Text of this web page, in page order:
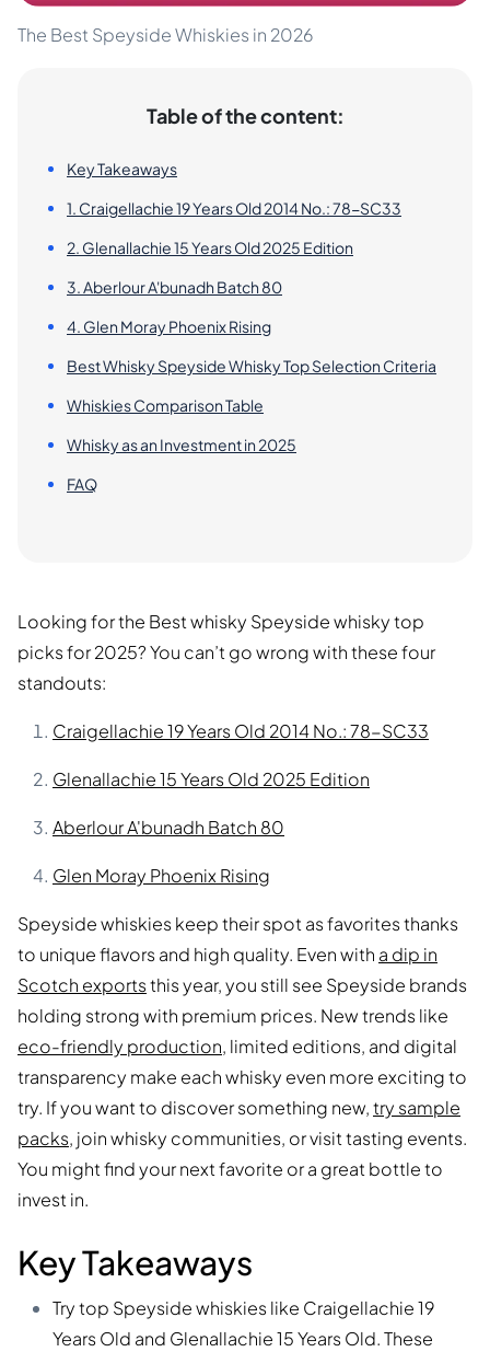
The Best Speyside Whiskies in 2026
Table of the content:
Key Takeaways
1. Craigellachie 19 Years Old 2014 No.: 78-SC33
2. Glenallachie 15 Years Old 2025 Edition
3. Aberlour A'bunadh Batch 80
4. Glen Moray Phoenix Rising
Best Whisky Speyside Whisky Top Selection Criteria
Whiskies Comparison Table
Whisky as an Investment in 2025
FAQ
Looking for the Best whisky Speyside whisky top
picks for 2025? You can’t go wrong with these four
standouts:
Craigellachie 19 Years Old 2014 No.: 78-SC33
Glenallachie 15 Years Old 2025 Edition
Aberlour A'bunadh Batch 80
Glen Moray Phoenix Rising
Speyside whiskies keep their spot as favorites thanks
to unique flavors and high quality. Even with a dip in
Scotch exportsthis year, you still see Speyside brands
holding strong with premium prices. New trends like
eco-friendly production, limited editions, and digital
transparency make each whisky even more exciting to
try. If you want to discover something new,try sample
packs, join whisky communities, or visit tasting events.
You might find your next favorite or a great bottle to
invest in.
Key Takeaways
Try top Speyside whiskies like Craigellachie 19
Years Old and Glenallachie 15 Years Old. These